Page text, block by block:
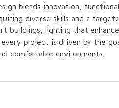
blends innovation,
diverse skills and a
buildings, lighting that
project is driven by the
comfortable environments.